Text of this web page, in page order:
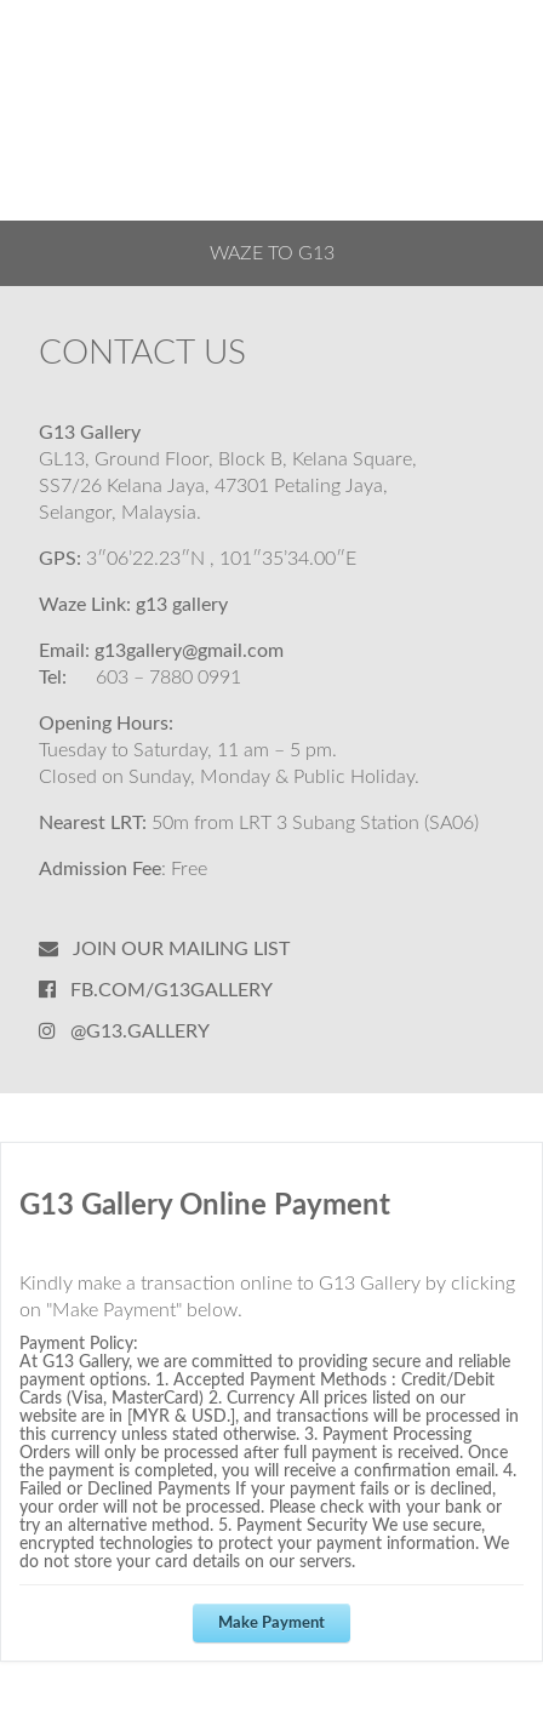
WAZE TO G13
CONTACT US
G13 Gallery
GL13, Ground Floor, Block B, Kelana Square,
SS7/26 Kelana Jaya, 47301 Petaling Jaya,
Selangor, Malaysia.
GPS: 3″06’22.23″N , 101″35’34.00″E
Waze Link: g13 gallery
Email: g13gallery@gmail.com
Tel: 603 – 7880 0991
Opening Hours:
Tuesday to Saturday, 11 am – 5 pm.
Closed on Sunday, Monday & Public Holiday.
Nearest LRT: 50m from LRT 3 Subang Station (SA06)
Admission Fee: Free
JOIN OUR MAILING LIST
FB.COM/G13GALLERY
@G13.GALLERY
G13 Gallery Online Payment
Kindly make a transaction online to G13 Gallery by clicking
on "Make Payment" below.
Payment Policy:
At G13 Gallery, we are committed to providing secure and reliable
payment options. 1. Accepted Payment Methods : Credit/Debit
Cards (Visa, MasterCard) 2. Currency All prices listed on our
website are in [MYR & USD.], and transactions will be processed in
this currency unless stated otherwise. 3. Payment Processing
Orders will only be processed after full payment is received. Once
the payment is completed, you will receive a confirmation email. 4.
Failed or Declined Payments If your payment fails or is declined,
your order will not be processed. Please check with your bank or
try an alternative method. 5. Payment Security We use secure,
encrypted technologies to protect your payment information. We
do not store your card details on our servers.
Make Payment